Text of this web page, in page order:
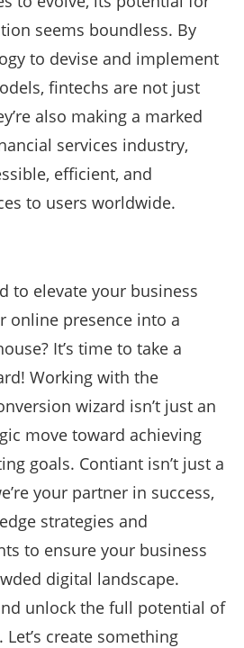
seems boundless. By
to devise and implement
fintechs are not just
also making a marked
services industry,
efficient, and
to users worldwide.
to elevate your business
online presence into a
It’s time to take a
Working with the
wizard isn’t just an
move toward achieving
goals. Contiant isn’t just a
your partner in success,
strategies and
to ensure your business
digital landscape.
unlock the full potential of
create something